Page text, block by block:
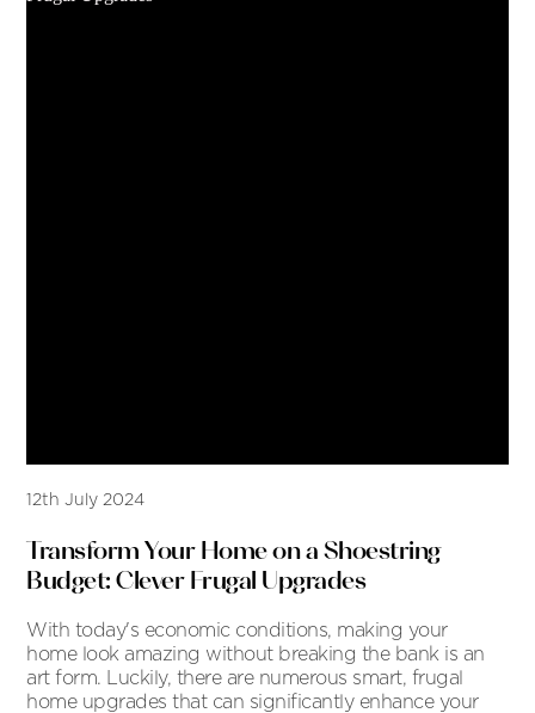
12th July 2024
Transform Your Home on a Shoestring
Budget: Clever Frugal Upgrades
With today's economic conditions, making your
home look amazing without breaking the bank is an
art form. Luckily, there are numerous smart, frugal
home upgrades that can significantly enhance your